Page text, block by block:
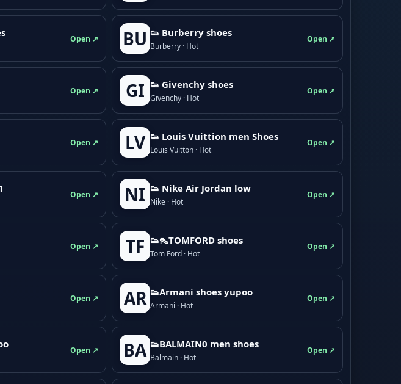
Open ↗ BU 👟 Burberry shoes
Burberry · Hot
Open ↗
Open ↗ GI 👟 Givenchy shoes
Givenchy · Hot
Open ↗
Open ↗ LV 👟 Louis Vuittion men Shoes
Louis Vuitton · Hot
Open ↗
Open ↗ NI 👟 Nike Air Jordan low
Nike · Hot
Open ↗
Open ↗ TF 👟👠TOMFORD shoes
Tom Ford · Hot
Open ↗
Open ↗ AR 👟Armani shoes yupoo
Armani · Hot
Open ↗
Open ↗ BA 👟BALMAIN0 men shoes
Balmain · Hot
Open ↗